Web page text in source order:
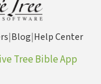
|Blog|Help Center
Tree Bible App